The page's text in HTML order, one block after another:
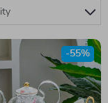
-55%